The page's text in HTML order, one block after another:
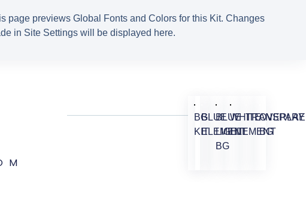
page previews Global Fonts and Colors for this Kit. Changes
in Site Settings will be displayed here.
BG
KIT
BLUE
ELEMENT
BLUE
LIGHT
BG
WHITE
ELEMENT
OVERLAY
BG